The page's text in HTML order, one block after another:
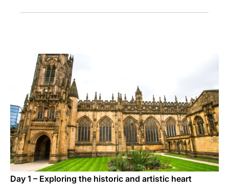
Day 1 – Exploring the historic and artistic heart